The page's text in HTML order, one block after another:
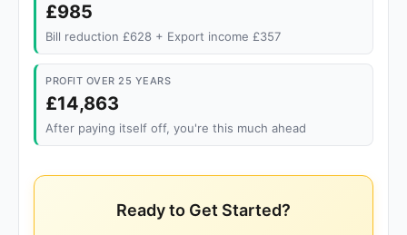
£985
Bill reduction £628 + Export income £357
PROFIT OVER 25 YEARS
£14,863
After paying itself off, you're this much ahead
Ready to Get Started?